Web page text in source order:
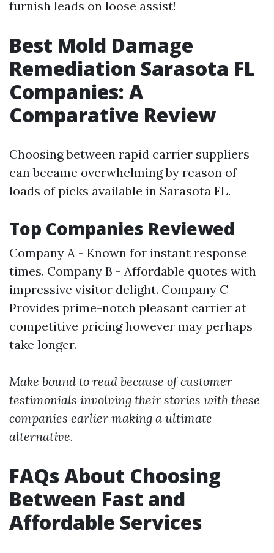
furnish leads on loose assist!
Best Mold Damage
Remediation Sarasota FL
Companies: A
Comparative Review
Choosing between rapid carrier suppliers
can became overwhelming by reason of
loads of picks available in Sarasota FL.
Top Companies Reviewed
Company A - Known for instant response
times. Company B - Affordable quotes with
impressive visitor delight. Company C -
Provides prime-notch pleasant carrier at
competitive pricing however may perhaps
take longer.
Make bound to read because of customer
testimonials involving their stories with these
companies earlier making a ultimate
alternative.
FAQs About Choosing
Between Fast and
Affordable Services